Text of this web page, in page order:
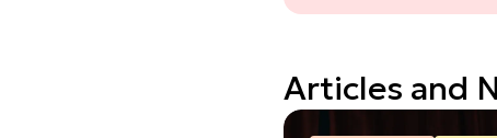
Articles and